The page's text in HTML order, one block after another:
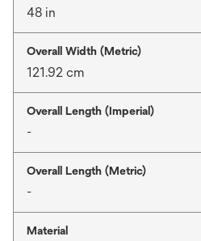
48 in
Overall Width (Metric)
121.92 cm
Overall Length (Imperial)
-
Overall Length (Metric)
-
Material